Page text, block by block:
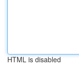
HTML is disabled